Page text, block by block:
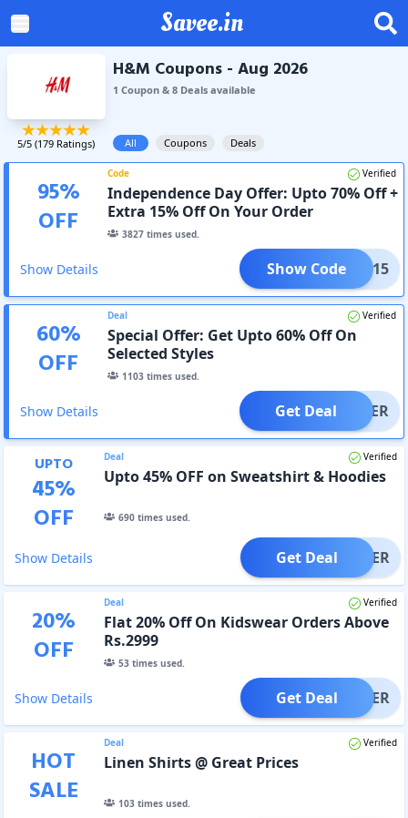
Savee.in
5/5 (179 Ratings)
H&M Coupons - Aug 2026
1 Coupon& 8Dealsavailable
All Coupons Deals
95%
OFF
Code Verified
Independence Day Offer: Upto 70% Off +
Extra 15% Off On Your Order
3827 times used.
Show Details APP15
Show Code
60%
OFF
Deal Verified
Special Offer: Get Upto 60% Off On
Selected Styles
1103 times used.
Show Details OFFER
Get Deal
UPTO
45%
OFF
Deal Verified
Upto 45% OFF on Sweatshirt & Hoodies
690times used.
Show Details OFFER
Get Deal
20%
OFF
Deal Verified
Flat 20% Off On Kidswear Orders Above
Rs.2999
53times used.
Show Details OFFER
Get Deal
HOT
SALE
Deal Verified
Linen Shirts @ Great Prices
103times used.